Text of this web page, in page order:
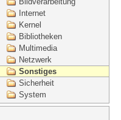
Internet
Kernel
Bibliotheken
Multimedia
Netzwerk
Sonstiges
Sicherheit
System